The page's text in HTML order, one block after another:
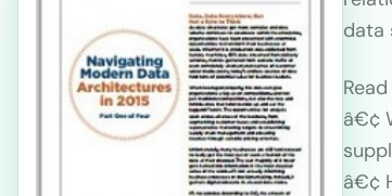
data
â€¢
â€¢